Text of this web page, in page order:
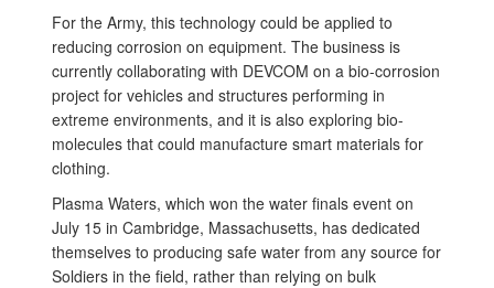
For the Army, this technology could be applied to
reducing corrosion on equipment. The business is
currently collaborating with DEVCOM on a bio-corrosion
project for vehicles and structures performing in
extreme environments, and it is also exploring bio-
molecules that could manufacture smart materials for
clothing.
Plasma Waters, which won the water finals event on
July 15 in Cambridge, Massachusetts, has dedicated
themselves to producing safe water from any source for
Soldiers in the field, rather than relying on bulk